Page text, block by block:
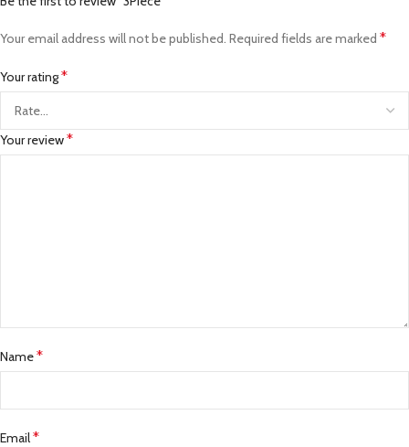
Your email address will not be published. Required fields are marked *
Your rating*
Your review*
Name*
Email*